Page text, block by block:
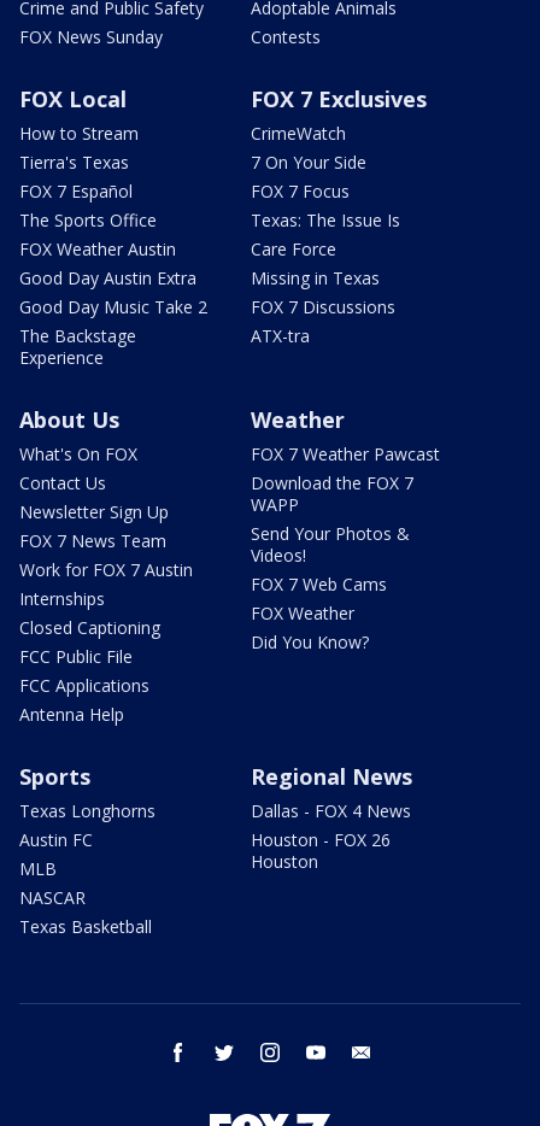
Crime and Public Safety
FOX News Sunday
Adoptable Animals
Contests
FOX Local
How to Stream
Tierra's Texas
FOX 7 Español
The Sports Office
FOX Weather Austin
Good Day Austin Extra
Good Day Music Take 2
The Backstage
Experience
FOX 7 Exclusives
CrimeWatch
7 On Your Side
FOX 7 Focus
Texas: The Issue Is
Care Force
Missing in Texas
FOX 7 Discussions
ATX-tra
About Us
What's On FOX
Contact Us
Newsletter Sign Up
FOX 7 News Team
Work for FOX 7 Austin
Internships
Closed Captioning
FCC Public File
FCC Applications
Antenna Help
Weather
FOX 7 Weather Pawcast
Download the FOX 7
WAPP
Send Your Photos &
Videos!
FOX 7 Web Cams
FOX Weather
Did You Know?
Sports
Texas Longhorns
Austin FC
MLB
NASCAR
Texas Basketball
Regional News
Dallas - FOX 4 News
Houston - FOX 26
Houston
facebook twitter instagram youtube